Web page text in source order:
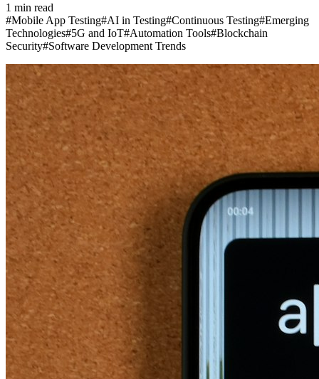
1 min read
#Mobile App Testing#AI in Testing#Continuous Testing#Emerging
Technologies#5G and IoT#Automation Tools#Blockchain
Security#Software Development Trends